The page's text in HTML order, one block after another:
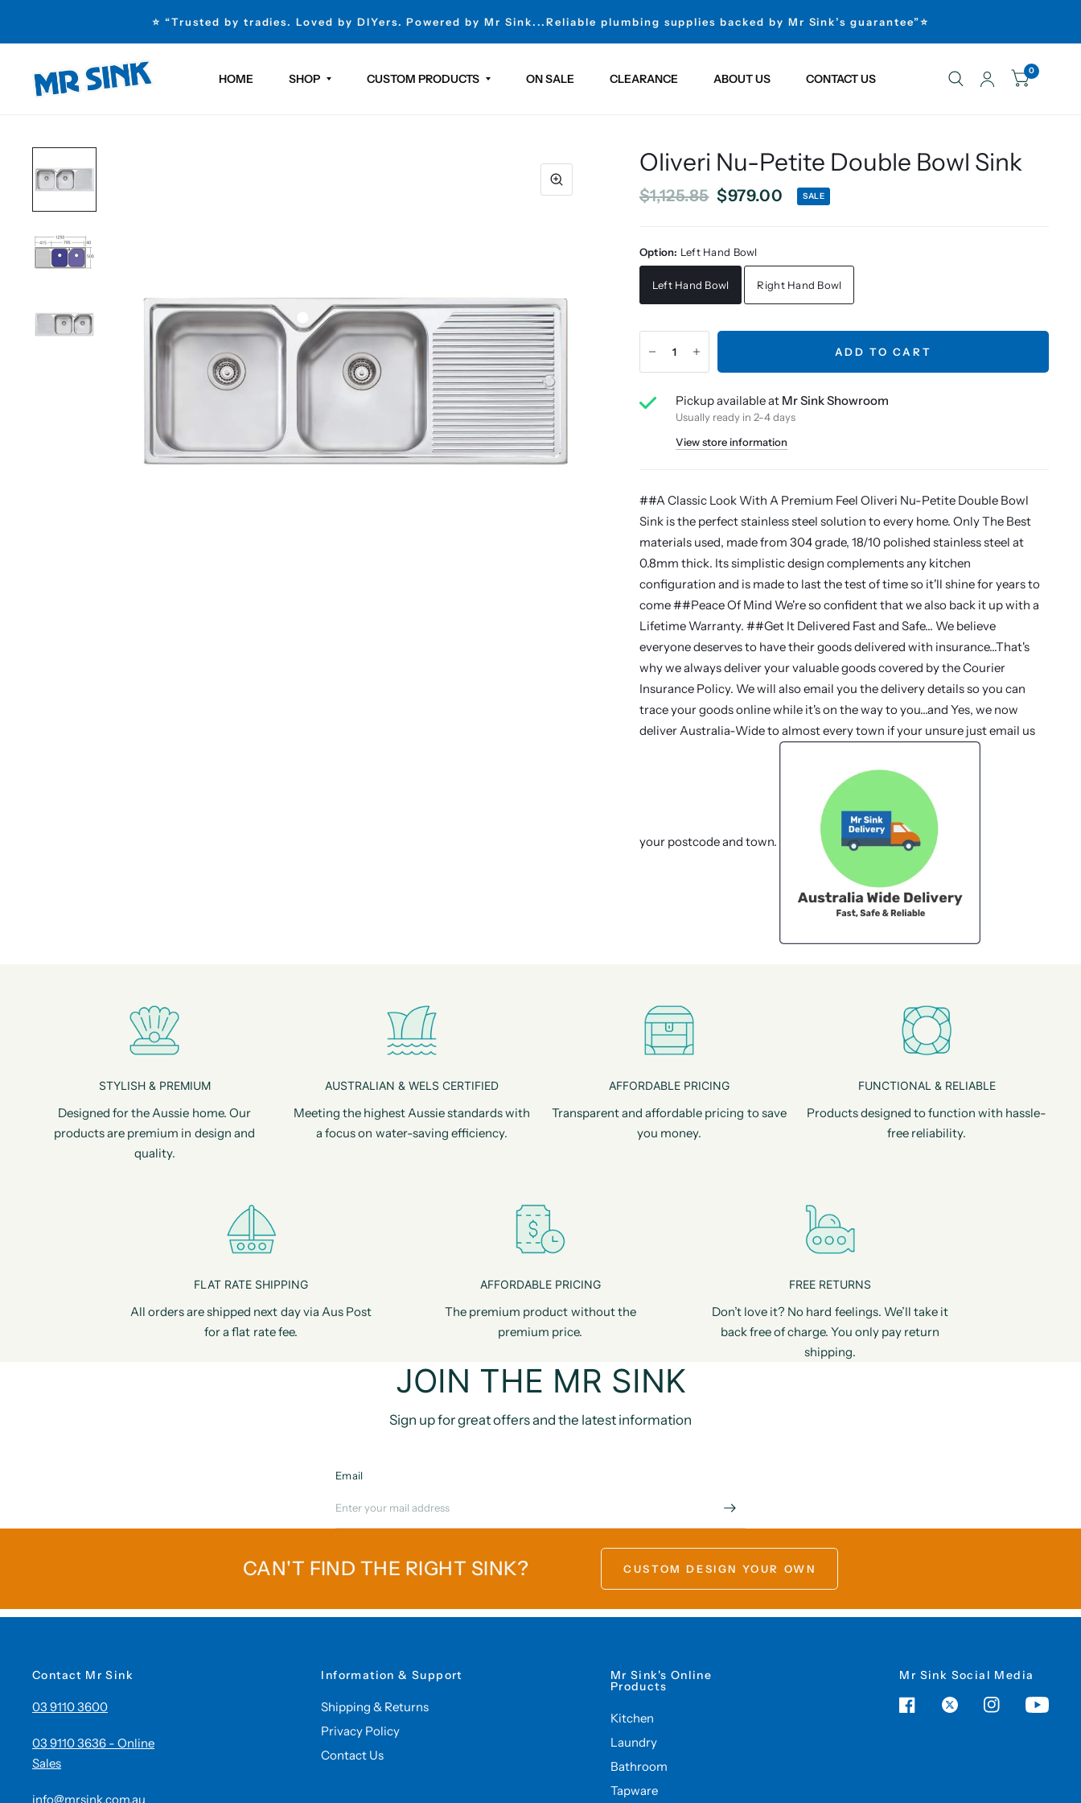
⭐ “Trusted by tradies. Loved by DIYers. Powered by Mr Sink...Reliable plumbing supplies backed by Mr Sink’s guarantee”⭐
HOME SHOP CUSTOM PRODUCTS ON SALE CLEARANCE ABOUT US CONTACT US
0
Oliveri Nu-Petite Double Bowl Sink
$1,125.85 $979.00 SALE
Option: Left Hand Bowl
Left Hand Bowl Right Hand Bowl
ADD TO CART
Pickup available at Mr Sink Showroom
Usually ready in 2-4 days
View store information
##A Classic Look With A Premium Feel Oliveri Nu-Petite Double Bowl
Sink is the perfect stainless steel solution to every home. Only The Best
materials used, made from 304 grade, 18/10 polished stainless steel at
0.8mm thick. Its simplistic design complements any kitchen
configuration and is made to last the test of time so it'll shine for years to
come ##Peace Of Mind We're so confident that we also back it up with a
Lifetime Warranty. ##Get It Delivered Fast and Safe... We believe
everyone deserves to have their goods delivered with insurance...That's
why we always deliver your valuable goods covered by the Courier
Insurance Policy. We will also email you the delivery details so you can
trace your goods online while it's on the way to you...and Yes, we now
deliver Australia-Wide to almost every town if your unsure just email us
your postcode and town.
STYLISH & PREMIUM
Designed for the Aussie home. Our
products are premium in design and
quality.
AUSTRALIAN & WELS CERTIFIED
Meeting the highest Aussie standards with
a focus on water-saving efficiency.
AFFORDABLE PRICING
Transparent and affordable pricing to save
you money.
FUNCTIONAL & RELIABLE
Products designed to function with hassle-
free reliability.
FLAT RATE SHIPPING
All orders are shipped next day via Aus Post
for a flat rate fee.
AFFORDABLE PRICING
The premium product without the
premium price.
FREE RETURNS
Don’t love it? No hard feelings. We’ll take it
back free of charge. You only pay return
shipping.
JOIN THE MR SINK
Sign up for great offers and the latest information
Email
CAN'T FIND THE RIGHT SINK? CUSTOM DESIGN YOUR OWN
Contact Mr Sink
03 9110 3600
03 9110 3636 - Online
Sales
info@mrsink.com.au
Information & Support
Shipping & Returns
Privacy Policy
Contact Us
Mr Sink's Online
Products
Kitchen
Laundry
Bathroom
Tapware
Mr Sink Social Media